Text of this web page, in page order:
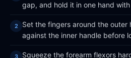
gap, and hold it in one hand
Set the fingers around the outer
against the inner handle before
Squeeze the forearm flexors